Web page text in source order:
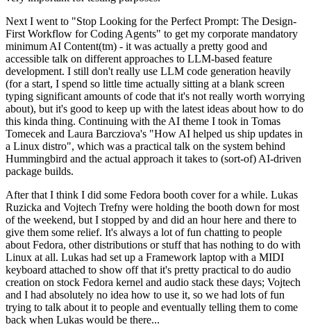
Next I went to "Stop Looking for the Perfect Prompt: The Design-
First Workflow for Coding Agents" to get my corporate mandatory
minimum AI Content(tm) - it was actually a pretty good and
accessible talk on different approaches to LLM-based feature
development. I still don't really use LLM code generation heavily
(for a start, I spend so little time actually sitting at a blank screen
typing significant amounts of code that it's not really worth worrying
about), but it's good to keep up with the latest ideas about how to do
this kinda thing. Continuing with the AI theme I took in Tomas
Tomecek and Laura Barcziova's "How AI helped us ship updates in
a Linux distro", which was a practical talk on the system behind
Hummingbird and the actual approach it takes to (sort-of) AI-driven
package builds.
After that I think I did some Fedora booth cover for a while. Lukas
Ruzicka and Vojtech Trefny were holding the booth down for most
of the weekend, but I stopped by and did an hour here and there to
give them some relief. It's always a lot of fun chatting to people
about Fedora, other distributions or stuff that has nothing to do with
Linux at all. Lukas had set up a Framework laptop with a MIDI
keyboard attached to show off that it's pretty practical to do audio
creation on stock Fedora kernel and audio stack these days; Vojtech
and I had absolutely no idea how to use it, so we had lots of fun
trying to talk about it to people and eventually telling them to come
back when Lukas would be there...